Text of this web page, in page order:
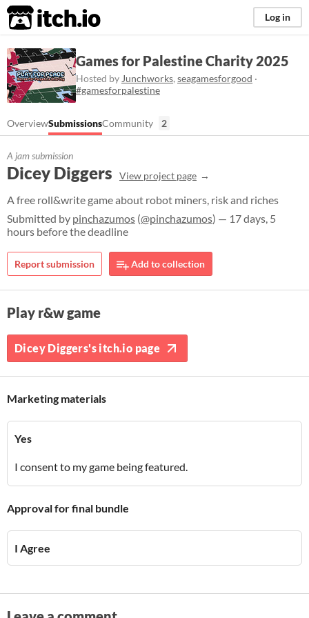
itch.io Log in
Games for Palestine Charity 2025
Hosted by Junchworks, seagamesforgood ·
#gamesforpalestine
OverviewSubmissionsCommunity 2
A jam submission
Dicey Diggers View project page
A free roll&write game about robot miners, risk and riches
Submitted by pinchazumos (@pinchazumos) — 17 days, 5
hours before the deadline
Report submission Add to collection
Play r&w game
Dicey Diggers's itch.io page
Marketing materials
Yes
I consent to my game being featured.
Approval for final bundle
I Agree